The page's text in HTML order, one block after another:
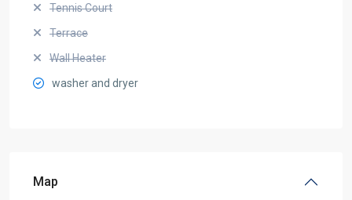
Tennis Court
Terrace
Wall Heater
washer and dryer
Map